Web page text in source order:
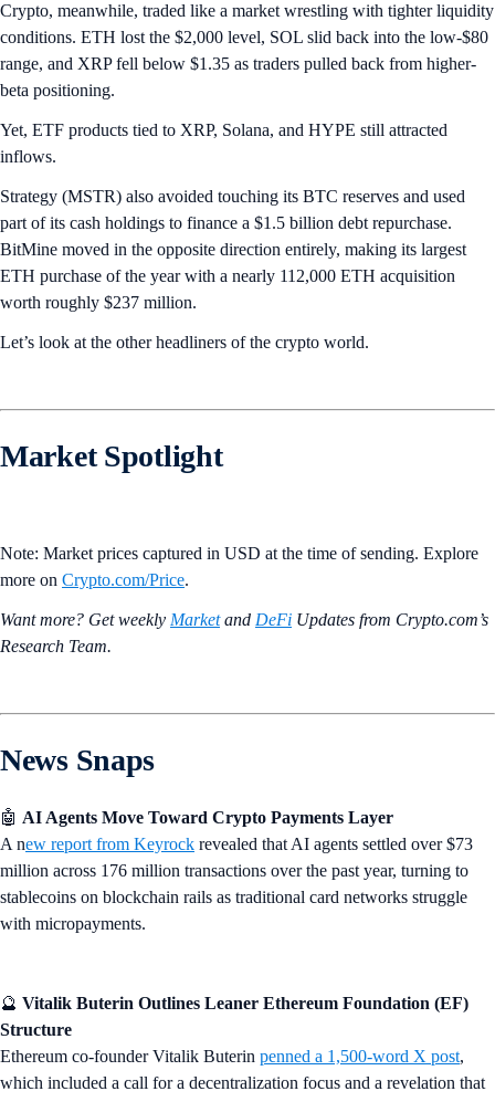
Crypto, meanwhile, traded like a market wrestling with tighter liquidity
conditions. ETH lost the $2,000 level, SOL slid back into the low-$80
range, and XRP fell below $1.35 as traders pulled back from higher-
beta positioning.
Yet, ETF products tied to XRP, Solana, and HYPE still attracted
inflows.
Strategy (MSTR) also avoided touching its BTC reserves and used
part of its cash holdings to finance a $1.5 billion debt repurchase.
BitMine moved in the opposite direction entirely, making its largest
ETH purchase of the year with a nearly 112,000 ETH acquisition
worth roughly $237 million.
Let’s look at the other headliners of the crypto world.
Market Spotlight
Note: Market prices captured in USD at the time of sending. Explore
more on Crypto‌.com/Price.
Want more? Get weekly Marketand DeFi Updates from Crypto.‌com’s
Research Team.
News Snaps
🤖 AI Agents Move Toward Crypto Payments Layer
A new report from Keyrock revealed that AI agents settled over $73
million across 176 million transactions over the past year, turning to
stablecoins on blockchain rails as traditional card networks struggle
with micropayments.
🔮 Vitalik Buterin Outlines Leaner Ethereum Foundation (EF)
Structure
Ethereum co-founder Vitalik Buterin penned a 1,500-word X post,
which included a call for a decentralization focus and a revelation that